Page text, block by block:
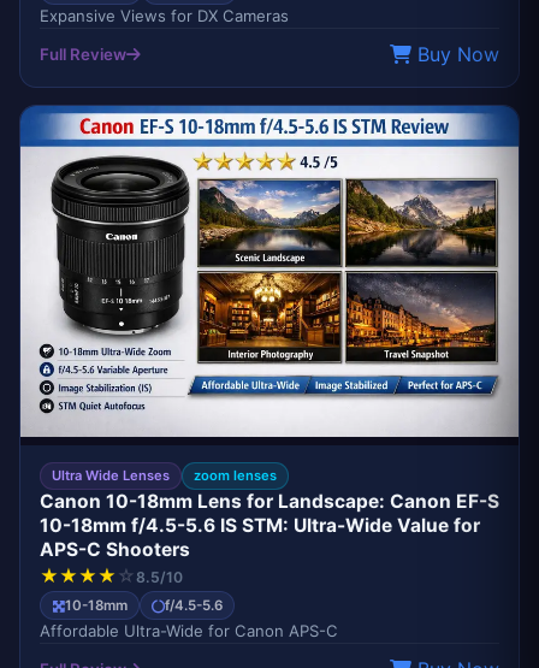
Expansive Views for DX Cameras
Full Review
Buy Now
CANON BEST VALUE
Ultra Wide Lenses zoom lenses
Canon 10-18mm Lens for Landscape: Canon EF-S
10-18mm f/4.5-5.6 IS STM: Ultra-Wide Value for
APS-C Shooters
★★★★ ☆8.5/10
10-18mm f/4.5-5.6
Affordable Ultra-Wide for Canon APS-C